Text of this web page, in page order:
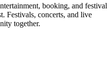
booking, and festival
Festivals, concerts, and live
together.